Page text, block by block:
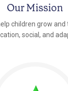
Our Mission
children grow
social, and